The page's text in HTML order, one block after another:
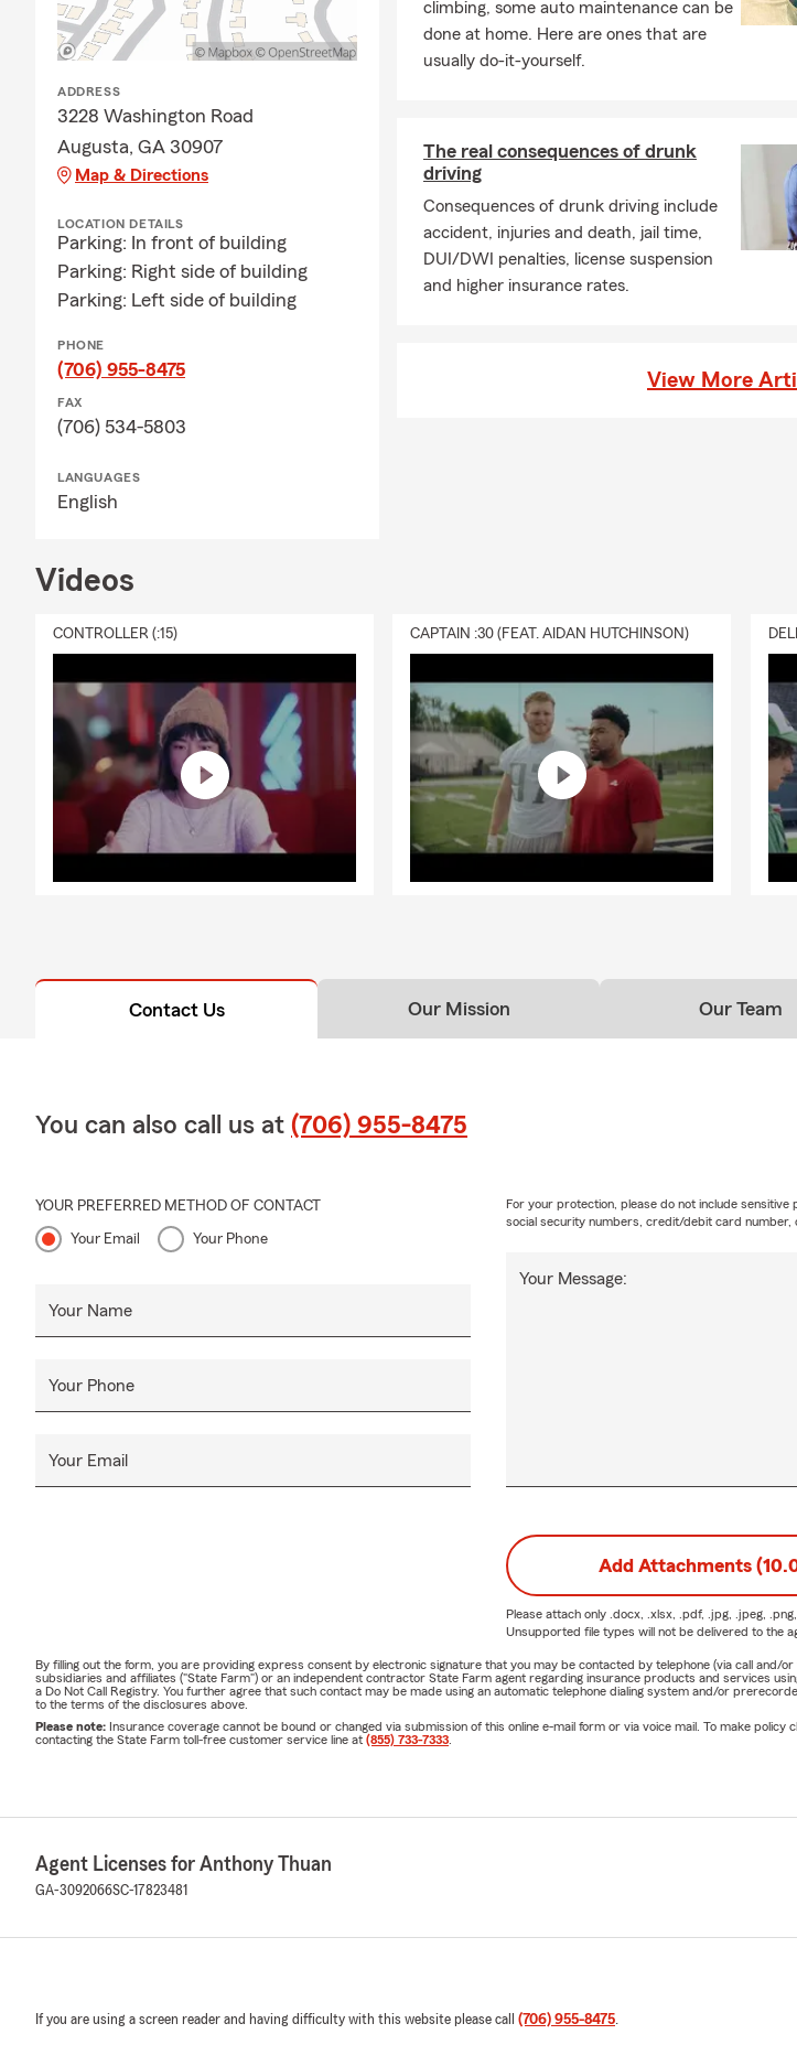
ADDRESS
3228 Washington Road
Augusta, GA 30907
Map & Directions
LOCATION DETAILS
Parking: In front of building
Parking: Right side of building
Parking: Left side of building
PHONE
(706) 955-8475
FAX
(706) 534-5803
LANGUAGES
English
climbing, some auto maintenance can be
done at home. Here are ones that are
usually do-it-yourself.
The real consequences of drunk
driving
Consequences of drunk driving include
accident, injuries and death, jail time,
DUI/DWI penalties, license suspension
and higher insurance rates.
View More
Videos
CONTROLLER (:15) CAPTAIN :30 (FEAT. AIDAN HUTCHINSON)
Contact Us Our Mission Our Team
You can also call us at (706) 955-8475
YOUR PREFERRED METHOD OF CONTACT
Your Email Your Phone
Your Name
Your Phone
Your Email
Your Message:
For your protection, please do not include sensitive
social security numbers, credit/debit card number,
Add Attachments
Please attach only .docx, .xlsx, .pdf, .jpg, .jpeg,
Unsupported file types will not be delivered to the
By filling out the form, you are providing express consent by electronic signature that you may be contacted by telephone (via call
subsidiaries and affiliates ("State Farm") or an independent contractor State Farm agent regarding insurance products and services
a Do Not Call Registry. You further agree that such contact may be made using an automatic telephone dialing system and/or
to the terms of the disclosures above.
Please note: Insurance coverage cannot be bound or changed via submission of this online e-mail form or via voice mail. To make
contacting the State Farm toll-free customer service line at (855) 733-7333
Agent Licenses for Anthony Thuan
GA-3092066SC-17823481
If you are using a screen reader and having difficulty with this website please call (706) 955-8475.